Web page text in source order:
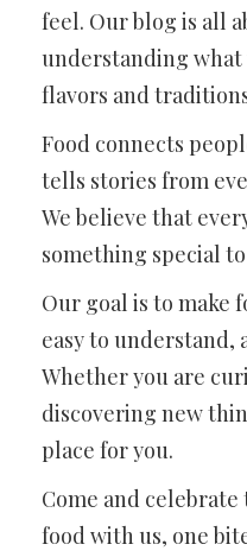
feel. Our blog is all
understanding
flavors and
Food connects
tells stories from
We believe that
something special
Our goal is to make
easy to understand,
Whether you are
discovering new
place for you.
Come and
food with us, one